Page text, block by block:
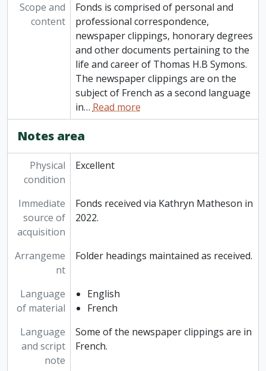
Scope and
content
Fonds is comprised of personal and
professional correspondence,
newspaper clippings, honorary degrees
and other documents pertaining to the
life and career of Thomas H.B Symons.
The newspaper clippings are on the
subject of French as a second language
in…Read more
Notes area
Physical
condition
Excellent
Immediate
source of
acquisition
Fonds received via Kathryn Matheson in
2022.
Arrangeme
nt
Folder headings maintained as received.
Language
of material
English
French
Language
and script
note
Some of the newspaper clippings are in
French.